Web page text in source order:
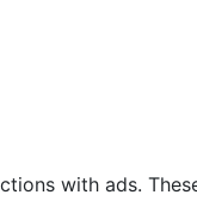
with ads.